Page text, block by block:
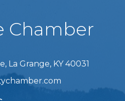
Chamber
La Grange, KY 40031